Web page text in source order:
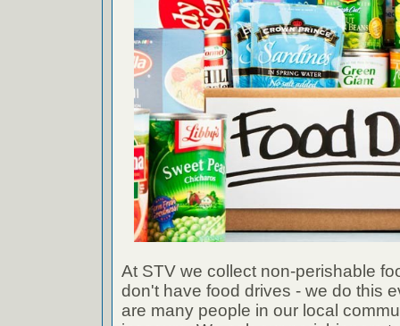
At STV we collect non-perishable
don't have food drives - we do this
are many people in our local